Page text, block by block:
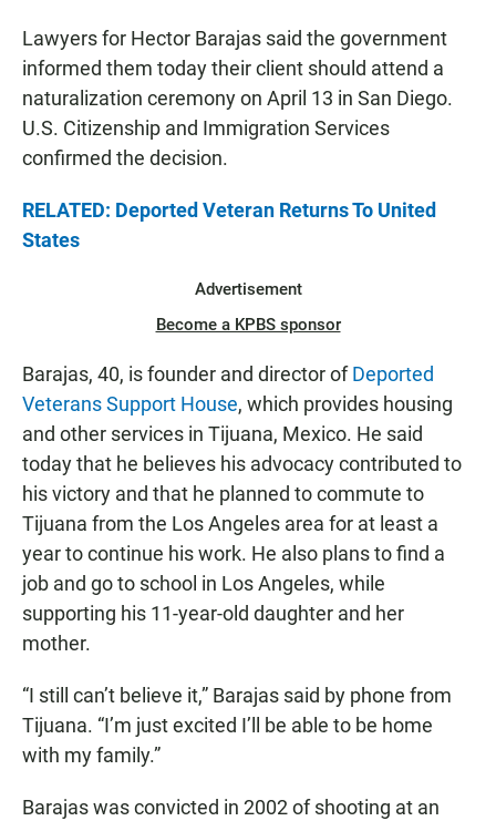
Lawyers for Hector Barajas said the government
informed them today their client should attend a
naturalization ceremony on April 13 in San Diego.
U.S. Citizenship and Immigration Services
confirmed the decision.
RELATED: Deported Veteran Returns To United
States
Advertisement
Become a KPBS sponsor
Barajas, 40, is founder and director ofDeported
Veterans Support House, which provides housing
and other services in Tijuana, Mexico. He said
today that he believes his advocacy contributed to
his victory and that he planned to commute to
Tijuana from the Los Angeles area for at least a
year to continue his work. He also plans to find a
job and go to school in Los Angeles, while
supporting his 11-year-old daughter and her
mother.
“I still can’t believe it,” Barajas said by phone from
Tijuana. “I’m just excited I’ll be able to be home
with my family.”
Barajas was convicted in 2002 of shooting at an